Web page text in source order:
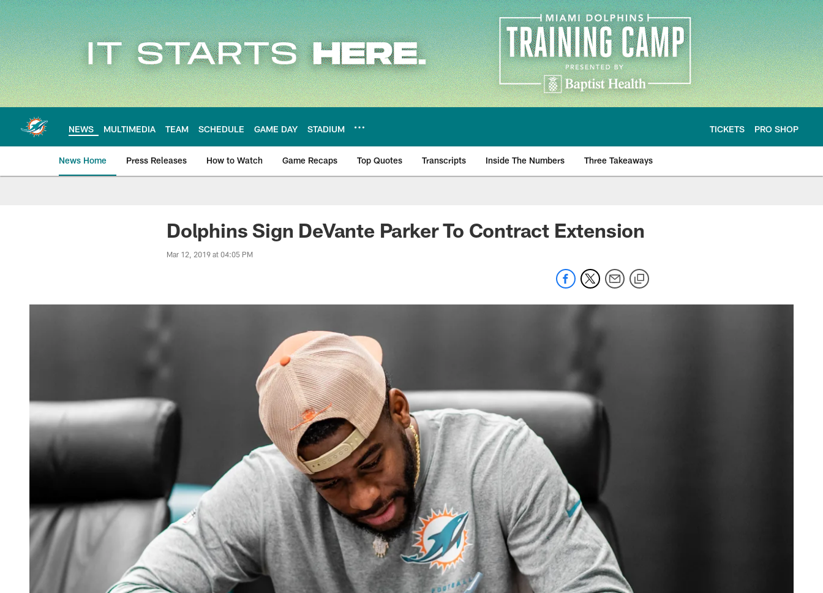
Skip
to
main
content
NEWS MULTIMEDIA TEAM SCHEDULE GAME DAY STADIUM TICKETS PRO SHOP
News Home Press Releases How to Watch Game Recaps Top Quotes Transcripts Inside The Numbers Three Takeaways
Miami Dolphins NewsDolphins Sign DeVante Parker To Contract Extension
Mar 12, 2019 at 04:05 PM